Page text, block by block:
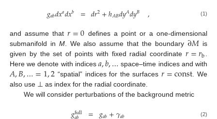
𝑔𝑎𝑏𝑑𝑥𝑎𝑑𝑥𝑏 = 𝑑𝑟2+ℎ𝐴𝐵𝑑𝑦𝐴𝑑𝑦𝐵 , (1)
and assume that𝑟=0 defines a point or a one-dimensional
submanifold in M. We also assume that the boundary ∂𝑀 is
given by the set of points with fixed radial coordinate𝑟=𝑟b
Here we denote with indices𝑎,𝑏,… space–time indices and with
𝐴,𝐵,…=1,2 “spatial” indices for the surfaces 𝑟=const . We
also use ⊥ as index for the radial coordinate.
We will consider perturbations of the background metric
full (2)